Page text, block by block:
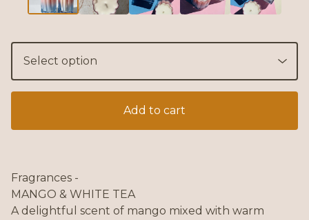
Add to cart
Fragrances -
MANGO & WHITE TEA
A delightful scent of mango mixed with warm